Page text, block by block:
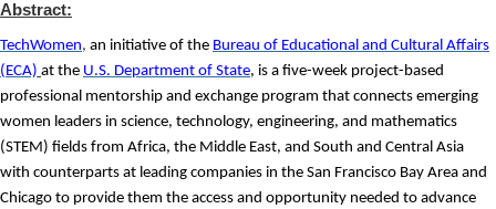
Abstract:
TechWomen, an initiative of the Bureau of Educational and Cultural Affairs
(ECA) at the U.S. Department of State, is a five-week project-based
professional mentorship and exchange program that connects emerging
women leaders in science, technology, engineering, and mathematics
(STEM) fields from Africa, the Middle East, and South and Central Asia
with counterparts at leading companies in the San Francisco Bay Area and
Chicago to provide them the access and opportunity needed to advance